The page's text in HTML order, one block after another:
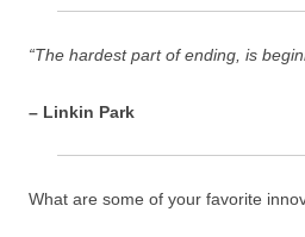
“The hardest part of ending, is
– Linkin Park
What are some of your favorite